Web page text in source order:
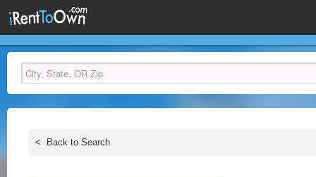
< Back to Search